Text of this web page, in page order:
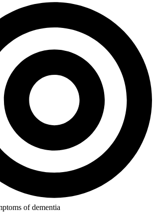
of dementia